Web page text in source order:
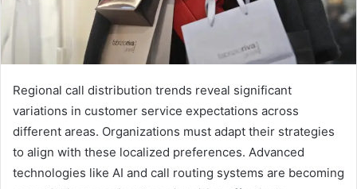
Regional call distribution trends reveal significant
variations in customer service expectations across
different areas. Organizations must adapt their strategies
to align with these localized preferences. Advanced
technologies like AI and call routing systems are becoming